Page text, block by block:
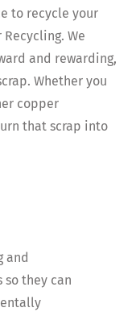
to recycle your
We
and rewarding,
Whether you
copper
that scrap into
and
they can